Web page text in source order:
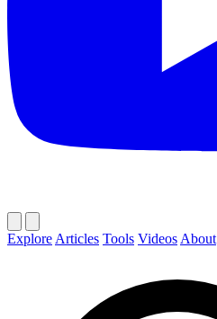
Explore Articles Tools Videos About